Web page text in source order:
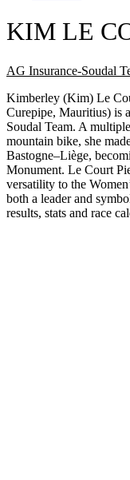
KIM LE
AG Insurance-Soudal
Kimberley (Kim) Le
Curepipe, Mauritius) is
Soudal Team. A
mountain bike, she
Bastogne–Liège,
Monument. Le Court
versatility to the
both a leader and
results, stats and race